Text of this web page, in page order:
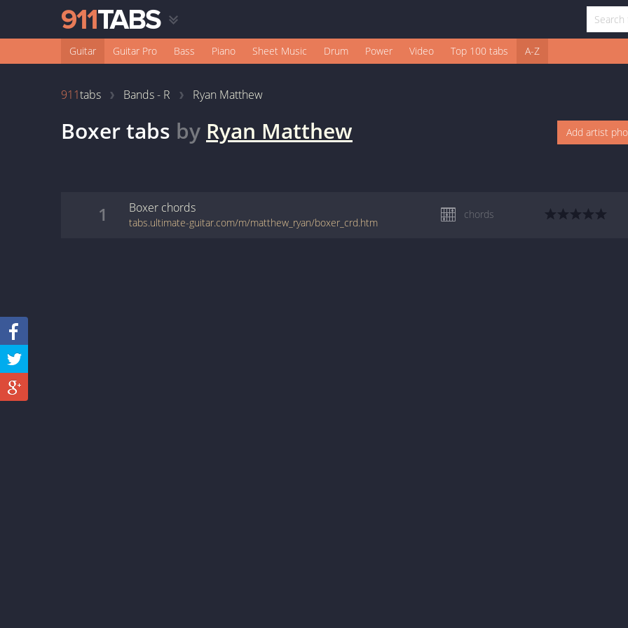
Guitar Guitar Pro Bass Piano Sheet Music Drum Power Video Top 100 tabs A-Z
911tabs Bands - R Ryan Matthew
Boxertabs by Ryan Matthew Add artist
1 Boxer chords
tabs.ultimate-guitar.com/m/matthew_ryan/boxer_crd.htm
chords